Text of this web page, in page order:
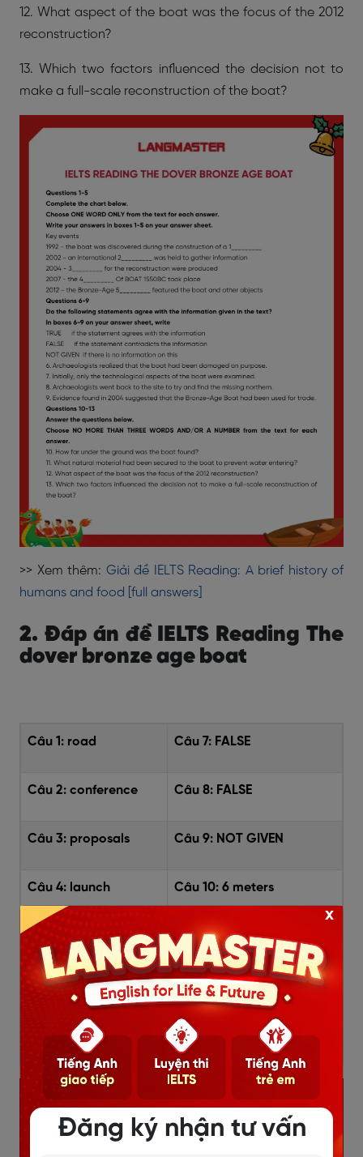
12. What aspect of the boat was the focus of the 2012
reconstruction?
13. Which two factors influenced the decision not to
make a full-scale reconstruction of the boat?
>> Xem thêm: Giải đề IELTS Reading: A brief history of
humans and food [full answers]
2. Đáp án đề IELTS Reading The
dover bronze age boat
Câu 1: road Câu 7: FALSE
Câu 2: conference Câu 8: FALSE
Câu 3: proposals Câu 9: NOT GIVEN
Câu 4: launch Câu 10: 6 meters
Câu 5:exhibition Câu 11:pads of moss
Câu 6:TRUE Câu 12:the hull shape
Câu 13:cost and time
Đăng ký nhận tư vấn
x